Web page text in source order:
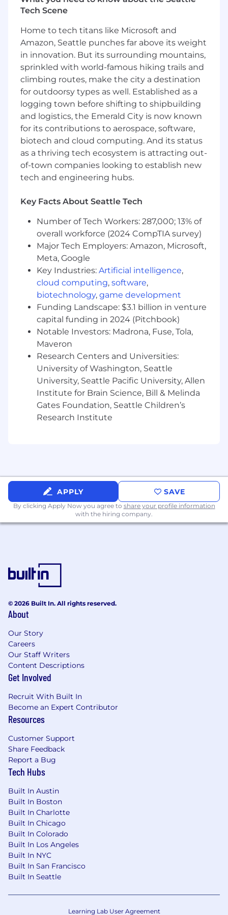
Bring an AI-native mindset and help the
in engineering workflows
Who You Are
An experienced engineering leader who is
excited to be both a manager and a
technical contributor
Comfortable in a role that is roughly 70%
management and 30% hands-on coding
Able to code, guide implementation, and
weigh in on architectural decisions
Strong in modern full-stack development,
and Hasura
Effective in environments with many
concurrent priorities and cross-functional
requests
Strong coach and operator who can
support a high-functioning, established
team
Energized by building with AI tools and
helping teams develop practical processes
for using AI well
Bonus Points
Familiarity with audit, compliance, or
adjacent workflow-heavy product domains
Experience introducing team-level best
practices for AI-assisted development
Fieldguide is a values-based company. Our
values are:
Fearless - Inspire & break down seemingly
impossible walls.
Lovable - Deliver happiness & 11 star
experiences.
Owners - Execute & run the business with
ownership.
for life.
Inclusive - Scale the best ideas with
inclusive teams.
Competitive compensation packages with
meaningful ownership
Flexible PTO
401k
free therapy sessions
Technology & Work from Home
reimbursement
Flexible work schedules
Tech Scene
Home to tech titans like Microsoft and
Amazon, Seattle punches far above its weight
in innovation. But its surrounding mountains,
sprinkled with world-famous hiking trails and
climbing routes, make the city a destination
for outdoorsy types as well. Established as a
logging town before shifting to shipbuilding
and logistics, the Emerald City is now known
for its contributions to aerospace, software,
biotech and cloud computing. And its status
as a thriving tech ecosystem is attracting out-
of-town companies looking to establish new
tech and engineering hubs.
Key Facts About Seattle Tech
Number of Tech Workers: 287,000; 13% of
overall workforce (2024 CompTIA survey)
Major Tech Employers: Amazon, Microsoft,
Meta, Google
Key Industries: Artificial intelligence,
cloud computing, software,
biotechnology, game development
Funding Landscape: $3.1 billion in venture
capital funding in 2024 (Pitchbook)
Notable Investors: Madrona, Fuse, Tola,
Maveron
Research Centers and Universities:
University of Washington, Seattle
University, Seattle Pacific University, Allen
Institute for Brain Science, Bill & Melinda
Gates Foundation, Seattle Children’s
Research Institute
APPLY SAVE
By clicking Apply Now you agree to share your profile information
with the hiring company.
© 2026 Built In. All rights reserved.
About
Our Story
Careers
Our Staff Writers
Content Descriptions
Get Involved
Recruit With Built In
Become an Expert Contributor
Resources
Customer Support
Share Feedback
Report a Bug
Tech Hubs
Built In Austin
Built In Boston
Built In Charlotte
Built In Chicago
Built In Colorado
Built In Los Angeles
Built In NYC
Built In San Francisco
Built In Seattle
Learning Lab User Agreement